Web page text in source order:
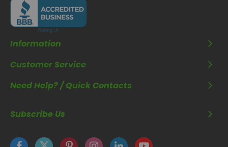
Information
Customer Service
Need Help? / Quick Contacts
Subscribe Us